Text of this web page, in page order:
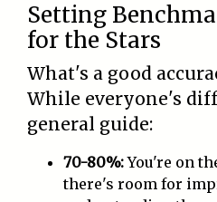
Setting
for the Stars
What's a good
While everyone's
general guide:
70-80%:You're on
there's room for